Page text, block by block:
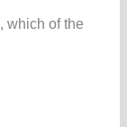
, which of the